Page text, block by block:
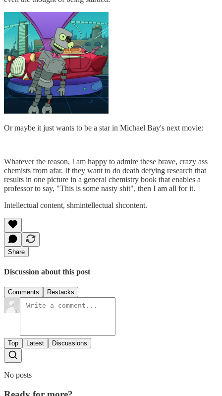
Or maybe it just wants to be a star in Michael Bay's next movie:
Whatever the reason, I am happy to admire these brave, crazy ass
chemists from afar. If they want to do death defying research that
results in one picture in a general chemistry book that enables a
professor to say, "This is some nasty shit", then I am all for it.
Intellectual content, shmintellectual shcontent.
Share
Discussion about this post
Comments Restacks
Top Latest Discussions
No posts